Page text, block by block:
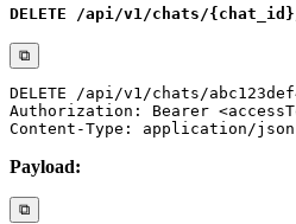
DELETE /api/v1/chats/
⧉
Payload:
⧉